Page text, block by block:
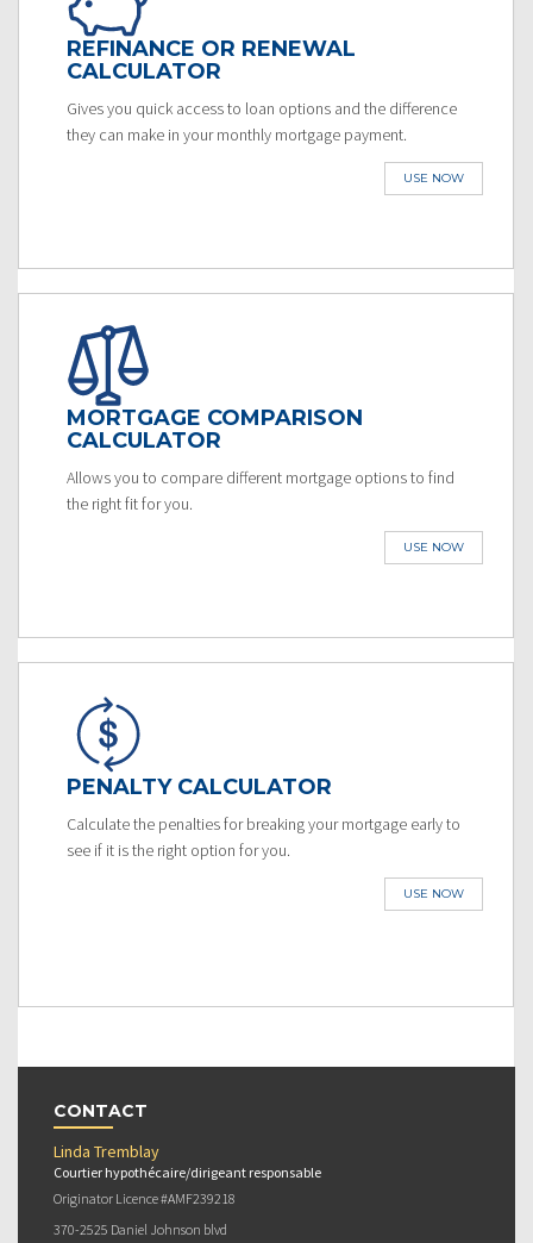
REFINANCE OR RENEWAL
CALCULATOR
Gives you quick access to loan options and the difference
they can make in your monthly mortgage payment.
USE NOW
MORTGAGE COMPARISON
CALCULATOR
Allows you to compare different mortgage options to find
the right fit for you.
USE NOW
PENALTY CALCULATOR
Calculate the penalties for breaking your mortgage early to
see if it is the right option for you.
USE NOW
CONTACT
Linda Tremblay
Courtier hypothécaire/dirigeant responsable
Originator Licence #AMF239218
370-2525 Daniel Johnson blvd